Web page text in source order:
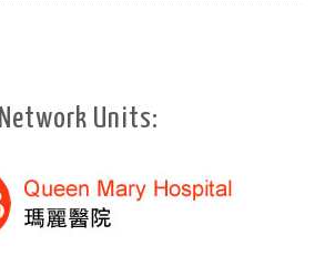
Network Units: